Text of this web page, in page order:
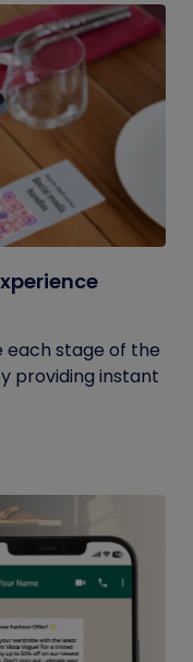
each stage of the
providing instant